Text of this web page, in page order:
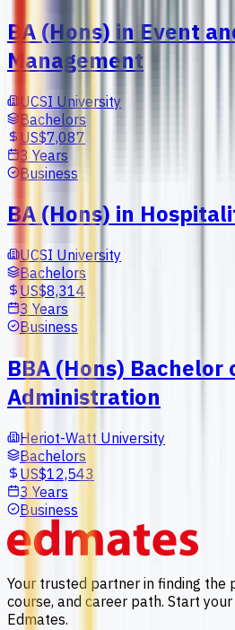
BA (Hons) in Event
Management
UCSI University
Bachelors
US$7,087
3 Years
Business
BA (Hons) in
UCSI University
Bachelors
US$8,314
3 Years
Business
BBA (Hons) Bachelor
Administration
Heriot-Watt University
Bachelors
US$12,543
3 Years
Business
Your trusted partner in finding the
course, and career path. Start
Edmates.